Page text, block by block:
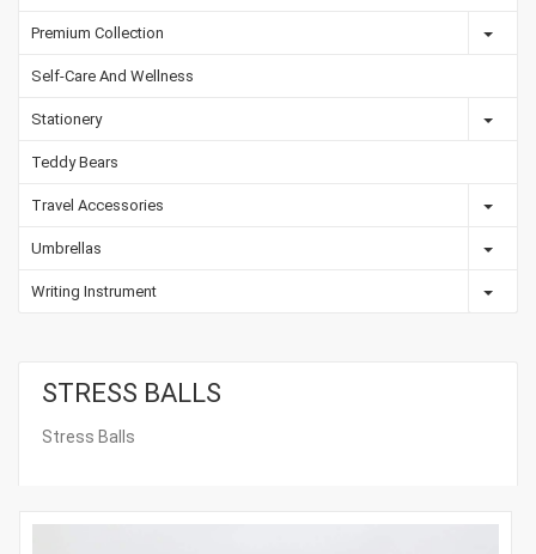
Premium Collection
Self-Care And Wellness
Stationery
Teddy Bears
Travel Accessories
Umbrellas
Writing Instrument
STRESS BALLS
Stress Balls